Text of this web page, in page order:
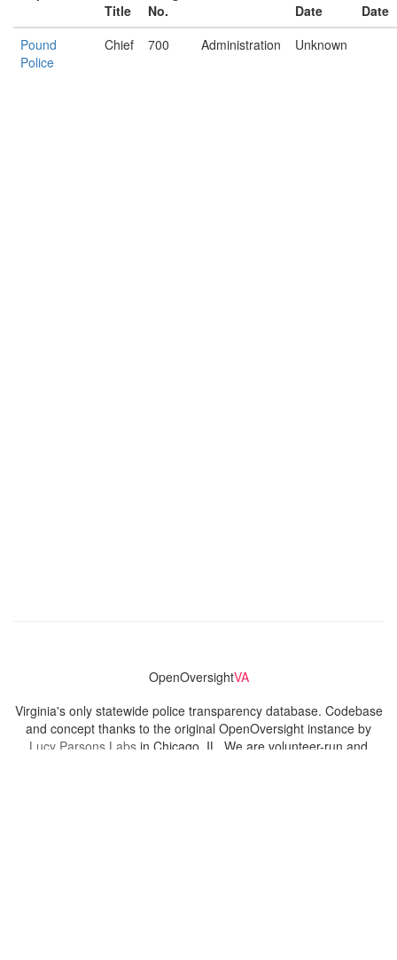
Title
No.
Date
Date
Pound
Police
Chief 700 Administration Unknown
OpenOversightVA
Virginia's only statewide police transparency database. Codebase
and concept thanks to the original OpenOversight instance by
Lucy Parsons Labs in Chicago, IL. We are volunteer-run and